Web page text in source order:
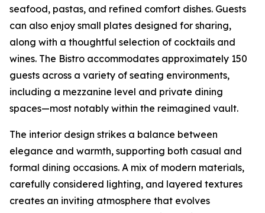
seafood, pastas, and refined comfort dishes. Guests
can also enjoy small plates designed for sharing,
along with a thoughtful selection of cocktails and
wines. The Bistro accommodates approximately 150
guests across a variety of seating environments,
including a mezzanine level and private dining
spaces—most notably within the reimagined vault.
The interior design strikes a balance between
elegance and warmth, supporting both casual and
formal dining occasions. A mix of modern materials,
carefully considered lighting, and layered textures
creates an inviting atmosphere that evolves